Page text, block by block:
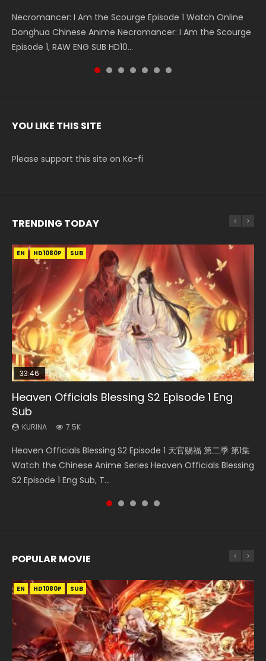
Necromancer: I Am the Scourge Episode 1 Watch Online
Donghua Chinese Anime Necromancer: I Am the Scourge
Episode 1, RAW ENG SUB HD10...
Battle Through The Heavens S5 Episode 199 斗破苍穹年番 第
5季 Watch Online Donghua Chinese Anime Battle Through
The Heavens S5 Episode 199, D...
Battle Through The Heavens S5 Episode 198 斗破苍穹年番 第
5季 Watch Online Donghua Chinese Anime Battle Through
The Heavens S5 Episode 198, D...
Swallowed Star Episode 221 吞噬星空 第221集 Watch
Chinese Anime Series Swallowed Star Season 3 Episode 221
English Spanish Subtitle, Tunsh...
Battle Through The Heavens S5 Episode 197 斗破苍穹年番 第
5季 Watch Online Donghua Chinese Anime Battle Through
The Heavens S5 Episode 197, D...
Battle Through The Heavens S5 Episode 196 斗破苍穹年番 第
5季 Watch Online Donghua Chinese Anime Battle Through
The Heavens S5 Episode 196, D...
Swallowed Star Episode 220 吞噬星空 第220集 Watch
Chinese Anime Series Swallowed Star Season 3 Episode
220 English Spanish Subtitle, Tunsh...
YOU LIKE THIS SITE
Please support this site on Ko-fi
TRENDING TODAY
EN HD1080P SUB
33:46
Heaven Officials Blessing S2 Episode 1 Eng
Sub
KURINA 7.5K
Heaven Officials Blessing S2 Episode 1 天官赐福 第二季 第1集
Watch the Chinese Anime Series Heaven Officials Blessing
S2 Episode 1 Eng Sub, T...
EN-ID HD1080P SUB
Necromancer: I Am the Scourge Episode 1
KURINA
Donghua Chinese Anime Necromancer: I Am the Scourge
Episode 1, RAW ENG SUB HD10...
00:24:42
Mo Dao Zu Shi Episode 16 Eng Sub
KURINA
Online Download Streaming Donghua Chinese Anime Mo
Dao Zu Shi Episode 16, Grandmaster of...
EN
Mo Dao Zu Shi Episode 1 Eng Sub
KURINA
Download Streaming Donghua Anime Mo Dao Zu Shi
Episode 1 Eng Sub 魔道祖师. As the grandmast...
EN HD1080P SRT SUB
Battle Through The Heavens S5 Episode 199
KURINA
5季 Watch Online Donghua Chinese Anime Battle Through
The Heavens S5 Episode 199, D...
POPULAR MOVIE
EN HD1080P SUB
EN HD1080P SUB
EN HD1080P SUB
EN HD1080P SUB